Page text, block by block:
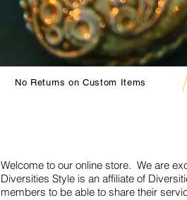
Welcome to our online store. We are
Diversities Style is an affiliate of
members to be able to share their
No Returns on Custom Items